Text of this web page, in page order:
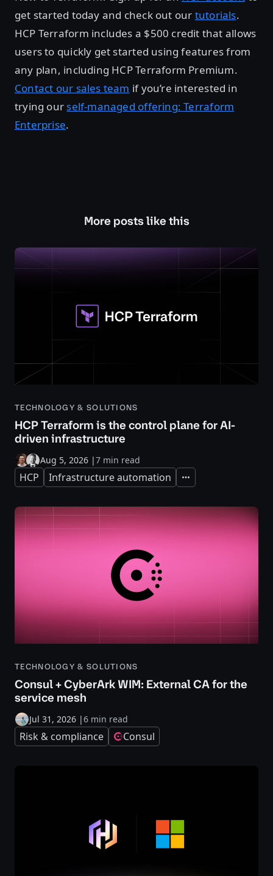
get started today and check out our tutorials.
HCP Terraform includes a $500 credit that allows
users to quickly get started using features from
any plan, including HCP Terraform Premium.
Contact our sales team if you’re interested in
trying our self-managed offering: Terraform
Enterprise.
More posts like this
TECHNOLOGY & SOLUTIONS
HCP Terraform is the control plane for AI-
driven infrastructure
Aug 5, 2026 |7 min read
HCP Infrastructure automation Expand
TECHNOLOGY & SOLUTIONS
Consul + CyberArk WIM: External CA for the
service mesh
Jul 31, 2026 |6 min read
Risk & compliance Consul